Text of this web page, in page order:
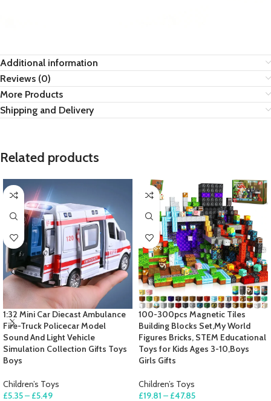
Additional information
Reviews (0)
More Products
Shipping and Delivery
Related products
1:32 Mini Car Diecast Ambulance
Fire-Truck Policecar Model
Sound And Light Vehicle
Simulation Collection Gifts Toys
Boys
Children’s Toys
£5.35– £5.49
100-300pcs Magnetic Tiles
Building Blocks Set,My World
Figures Bricks, STEM Educational
Toys for Kids Ages 3-10,Boys
Girls Gifts
Children’s Toys
£19.81 – £47.85